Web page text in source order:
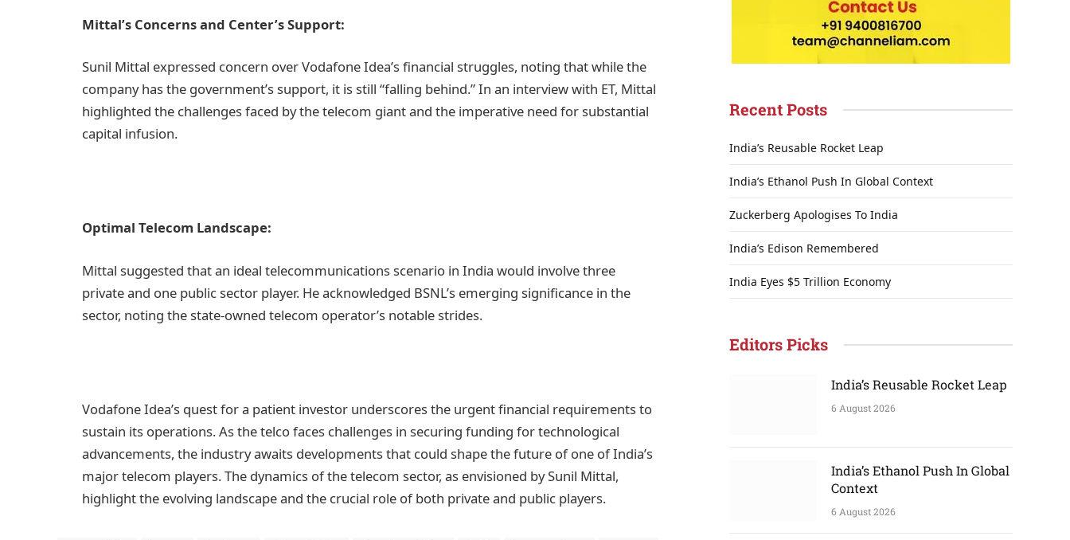
Mittal’s Concerns and Center’s Support:
Sunil Mittal expressed concern over Vodafone Idea’s financial struggles, noting that while the
company has the government’s support, it is still “falling behind.” In an interview with ET, Mittal
highlighted the challenges faced by the telecom giant and the imperative need for substantial
capital infusion.
Optimal Telecom Landscape:
Mittal suggested that an ideal telecommunications scenario in India would involve three
private and one public sector player. He acknowledged BSNL’s emerging significance in the
sector, noting the state-owned telecom operator’s notable strides.
Vodafone Idea’s quest for a patient investor underscores the urgent financial requirements to
sustain its operations. As the telco faces challenges in securing funding for technological
advancements, the industry awaits developments that could shape the future of one of India’s
major telecom players. The dynamics of the telecom sector, as envisioned by Sunil Mittal,
highlight the evolving landscape and the crucial role of both private and public players.
Recent Posts
India’s Reusable Rocket Leap
India’s Ethanol Push In Global Context
Zuckerberg Apologises To India
India’s Edison Remembered
India Eyes $5 Trillion Economy
Editors Picks
India’s Reusable Rocket Leap
6 August 2026
India’s Ethanol Push In Global
Context
6 August 2026